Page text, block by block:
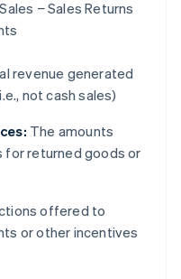
− Sales Returns
revenue generated
not cash sales)
The amounts
returned goods or
offered to
or other incentives